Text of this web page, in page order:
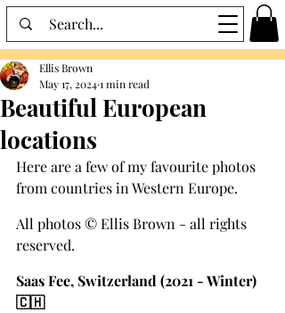
Beautiful European
locations
Ellis Brown
May 17, 20241 min read
Here are a few of my favourite photos
from countries in Western Europe.
All photos © Ellis Brown - all rights
reserved.
Saas Fee, Switzerland (2021 - Winter)
🇨🇭